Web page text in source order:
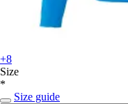
+8
Size
*
Size guide